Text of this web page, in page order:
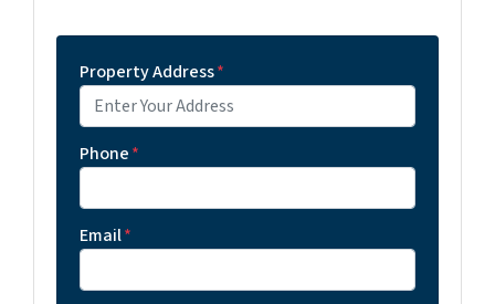
Property Address*
Phone*
Email*